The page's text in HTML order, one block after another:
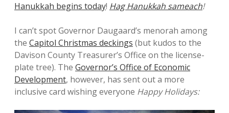
Comments: Moderation and Anonymity
Disclaimer
Contact
Hanukkah begins today! Hag Hanukkah sameach!
I can’t spot Governor Daugaard’s menorah among
the Capitol Christmas deckings (but kudos to the
Davison County Treasurer’s Office on the license-
plate tree). The Governor’s Office of Economic
Development, however, has sent out a more
inclusive card wishing everyone Happy Holidays: